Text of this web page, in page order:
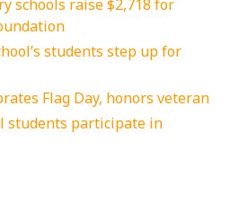
schools raise $2,718 for
students step up for
Flag Day, honors veteran
students participate in